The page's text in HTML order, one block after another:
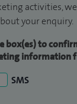
activities,
your enquiry.
box(es) to
information
SMS